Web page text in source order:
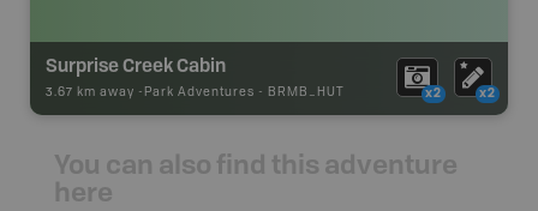
Surprise Creek Cabin
3.67 km away - Park Adventures - BRMB_HUT x2 x2
You can also find this adventure
here